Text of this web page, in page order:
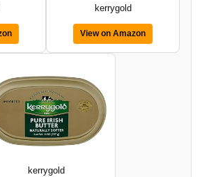
kerrygold
View on Amazon
kerrygold